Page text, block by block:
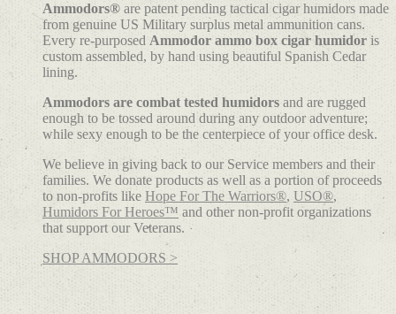
Ammodors® are patent pending tactical cigar humidors made
from genuine US Military surplus metal ammunition cans.
Every re-purposed Ammodor ammo box cigar humidor is
custom assembled, by hand using beautiful Spanish Cedar
lining.
Ammodors are combat tested humidors and are rugged
enough to be tossed around during any outdoor adventure;
while sexy enough to be the centerpiece of your office desk.
We believe in giving back to our Service members and their
families. We donate products as well as a portion of proceeds
to non-profits like Hope For The Warriors®, USO®,
Humidors For Heroes™ and other non-profit organizations
that support our Veterans.
SHOP AMMODORS >